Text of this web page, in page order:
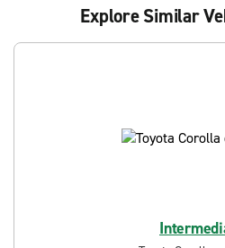
Explore Similar